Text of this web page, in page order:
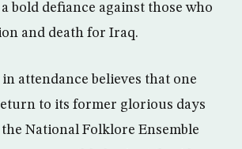
bold defiance against those who
and death for Iraq.
attendance believes that one
to its former glorious days
National Folklore Ensemble